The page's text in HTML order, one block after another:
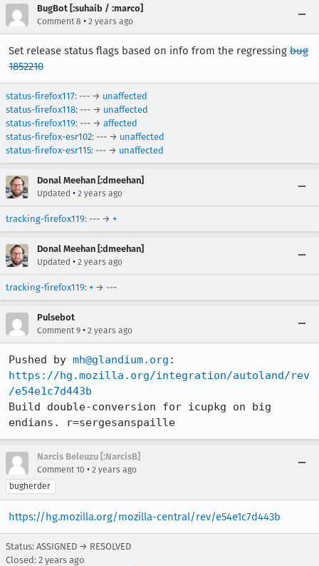
BugBot [:suhaib / :marco]
Comment 8 • 2 years ago
Set release status flags based on info from the regressing bug
1852210
status-firefox117: --- → unaffected
status-firefox118: --- → unaffected
status-firefox119: --- → affected
status-firefox-esr102: --- → unaffected
status-firefox-esr115: --- → unaffected
Donal Meehan [:dmeehan]
Updated • 2 years ago
tracking-firefox119: --- → +
Donal Meehan [:dmeehan]
Updated • 2 years ago
tracking-firefox119: + → ---
Pulsebot
Comment 9 • 2 years ago
Pushed by mh@glandium.org
https://hg.mozilla.org/integration/autoland/rev
/e54e1c7d443b
Build double-conversion for icupkg on big
endians. r=sergesanspaille
Narcis Beleuzu [:NarcisB]
Comment 10 • 2 years ago
bugherder
https://hg.mozilla.org/mozilla-central/rev/e54e1c7d443b
Status: ASSIGNED → RESOLVED
Closed: 2 years ago